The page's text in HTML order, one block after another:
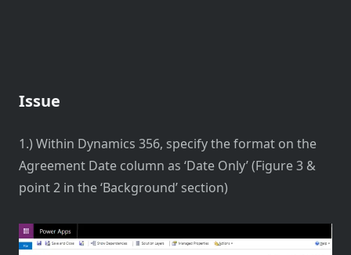
Issue
1.) Within Dynamics 356, specify the format on the
Agreement Date column as ‘Date Only’ (Figure 3 &
point 2 in the ‘Background’ section)